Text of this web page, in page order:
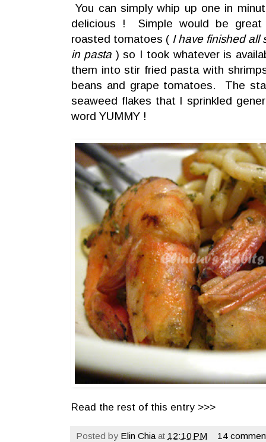
You can simply whip up one in
delicious ! Simple would be great
roasted tomatoes ( I have finished all
in pasta ) so I took whatever is
them into stir fried pasta with
beans and grape tomatoes. The
seaweed flakes that I sprinkled
word YUMMY !
Read the rest of this entry >>>
Posted by Elin Chia at 12:10 PM
14